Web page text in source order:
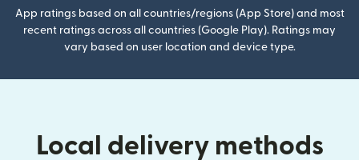
App ratings based on all countries/regions (App Store) and most
recent ratings across all countries (Google Play). Ratings may
vary based on user location and device type.
Local delivery methods